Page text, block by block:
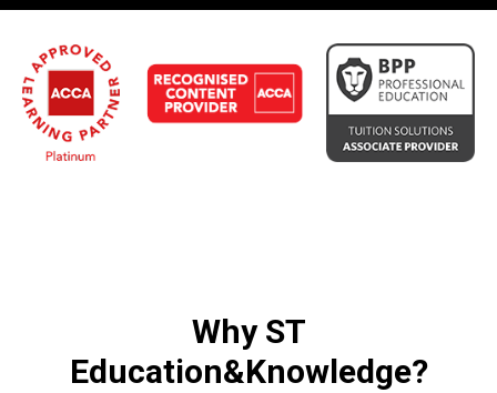
Why ST
Education&Knowledge?